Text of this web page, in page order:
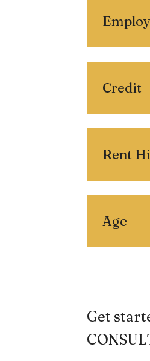
Credit
Rent
Age
Get